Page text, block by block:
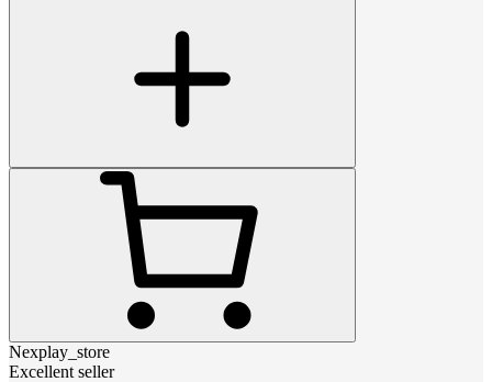
Nexplay_store
Excellent seller